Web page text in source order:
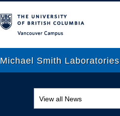
Michael Smith Laboratories
View all News